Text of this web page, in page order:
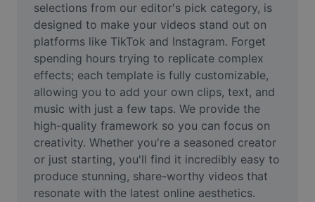
AI People Remover
AI Inpainting
Face Cutout
Video
Remove video BG
Enhance quality
selections from our editor's pick category, is
designed to make your videos stand out on
platforms like TikTok and Instagram. Forget
spending hours trying to replicate complex
effects; each template is fully customizable,
allowing you to add your own clips, text, and
music with just a few taps. We provide the
high-quality framework so you can focus on
creativity. Whether you're a seasoned creator
or just starting, you'll find it incredibly easy to
produce stunning, share-worthy videos that
resonate with the latest online aesthetics.